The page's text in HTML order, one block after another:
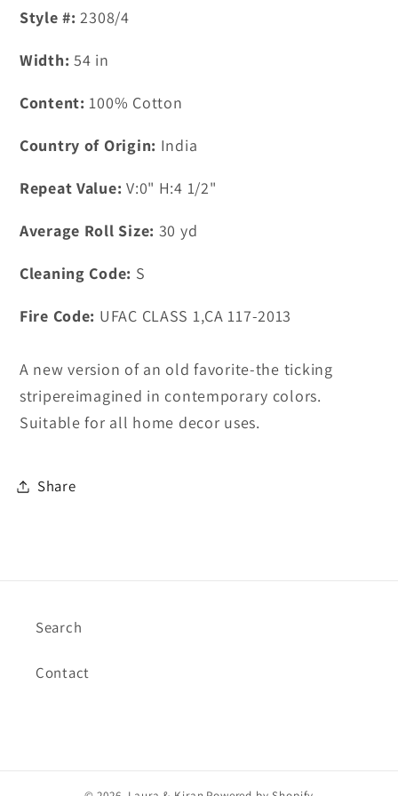
Style #: 2308/4
Width: 54 in
Content: 100% Cotton
Country of Origin: India
Repeat Value: V:0" H:4 1/2"
Average Roll Size: 30 yd
Cleaning Code: S
Fire Code: UFAC CLASS 1,CA 117-2013
A new version of an old favorite-the ticking
stripereimagined in contemporary colors.
Suitable for all home decor uses.
Share
Search
Contact